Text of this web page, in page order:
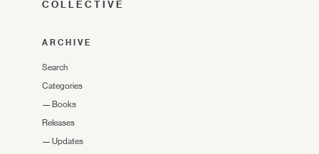
COLLECTIVE
ARCHIVE
Search
Categories
— Books
Releases
— Updates